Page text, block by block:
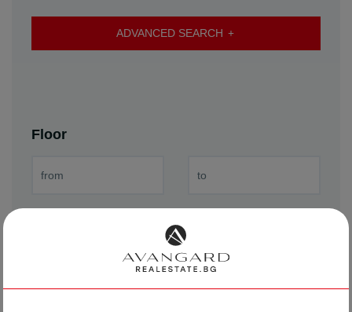
ADVANCED SEARCH
Floor
Year of Construction